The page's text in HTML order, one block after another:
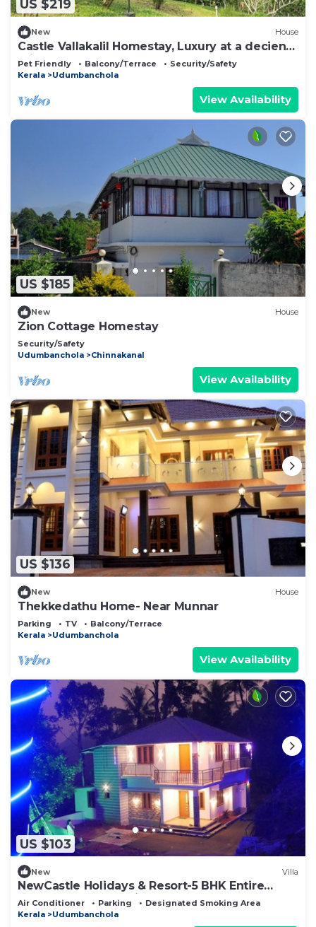
US $219
New House
Castle Vallakalil Homestay, Luxury at a decient
Price
Pet Friendly Balcony/Terrace
Security/Safety
Kerala
Udumbanchola
View Availability
US $185
New House
Zion Cottage Homestay
Security/Safety
Udumbanchola
Chinnakanal
View Availability
US $136
New House
Thekkedathu Home- Near Munnar
Parking TV
Balcony/Terrace
Kerala
Udumbanchola
View Availability
US $103
New Villa
NewCastle Holidays & Resort-5 BHK Entire
Property near Idukki & Munnar
Air Conditioner Parking
Designated Smoking Area
Kerala
Udumbanchola